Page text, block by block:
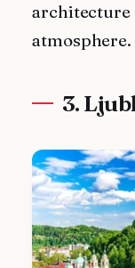
architecture
atmosphere.
3.